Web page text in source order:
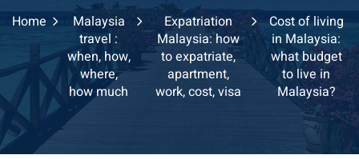
Malaysia
January February
Home
Malaysia
travel :
when, how,
where,
how much
Expatriation
Malaysia: how
to expatriate,
apartment,
work, cost, visa
Cost of living
in Malaysia:
what budget
to live in
Malaysia?